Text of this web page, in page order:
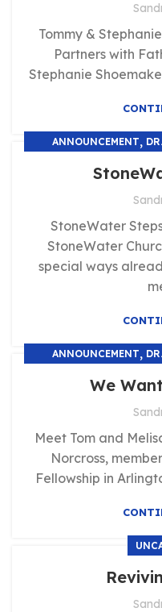
Tommy &
Partners with
Stephanie
ANNOUNCEMENT,
StoneWater
StoneWater
special ways
ANNOUNCEMENT,
We
Meet Tom and
Norcross,
Fellowship in